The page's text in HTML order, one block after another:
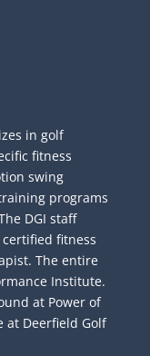
in golf
fitness
swing
programs
DGI staff
certified fitness
The entire
Institute.
at Power of
at Deerfield Golf